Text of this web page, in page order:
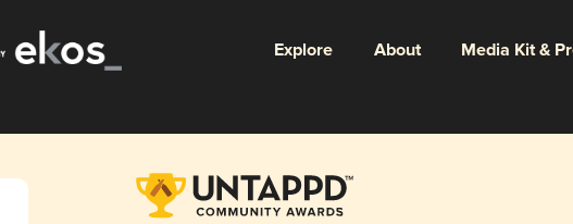
Explore About Media Kit &